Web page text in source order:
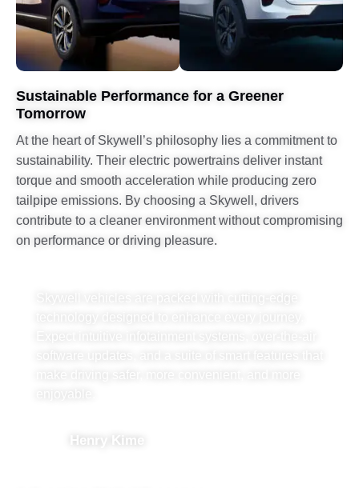
Sustainable Performance for a Greener
Tomorrow
At the heart of Skywell’s philosophy lies a commitment to
sustainability. Their electric powertrains deliver instant
torque and smooth acceleration while producing zero
tailpipe emissions. By choosing a Skywell, drivers
contribute to a cleaner environment without compromising
on performance or driving pleasure.
Henry Kime